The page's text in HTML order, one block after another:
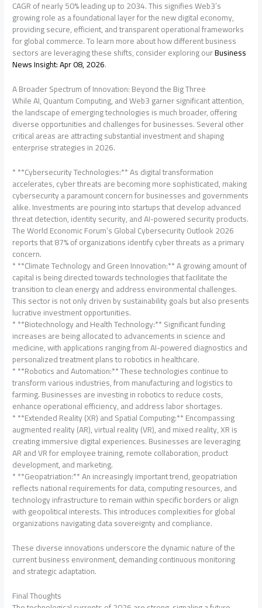
CAGR of nearly 50% leading up to 2034. This signifies Web3’s
growing role as a foundational layer for the new digital economy,
providing secure, efficient, and transparent operational frameworks
for global commerce. To learn more about how different business
sectors are leveraging these shifts, consider exploring ourBusiness
News Insight: Apr 08, 2026.
A Broader Spectrum of Innovation: Beyond the Big Three
While AI, Quantum Computing, and Web3 garner significant attention,
the landscape of emerging technologies is much broader, offering
diverse opportunities and challenges for businesses. Several other
critical areas are attracting substantial investment and shaping
enterprise strategies in 2026.
* **Cybersecurity Technologies:** As digital transformation
accelerates, cyber threats are becoming more sophisticated, making
cybersecurity a paramount concern for businesses and governments
alike. Investments are pouring into startups that develop advanced
threat detection, identity security, and AI-powered security products.
The World Economic Forum’s Global Cybersecurity Outlook 2026
reports that 87% of organizations identify cyber threats as a primary
concern.
* **Climate Technology and Green Innovation:** A growing amount of
capital is being directed towards technologies that facilitate the
transition to clean energy and address environmental challenges.
This sector is not only driven by sustainability goals but also presents
lucrative investment opportunities.
* **Biotechnology and Health Technology:** Significant funding
increases are being allocated to advancements in science and
medicine, with applications ranging from AI-powered diagnostics and
personalized treatment plans to robotics in healthcare.
* **Robotics and Automation:** These technologies continue to
transform various industries, from manufacturing and logistics to
farming. Businesses are investing in robotics to reduce costs,
enhance operational efficiency, and address labor shortages.
* **Extended Reality (XR) and Spatial Computing:** Encompassing
augmented reality (AR), virtual reality (VR), and mixed reality, XR is
creating immersive digital experiences. Businesses are leveraging
AR and VR for employee training, remote collaboration, product
development, and marketing.
* **Geopatriation:** An increasingly important trend, geopatriation
reflects national requirements for data, computing resources, and
technology infrastructure to remain within specific borders or align
with geopolitical interests. This introduces complexities for global
organizations navigating data sovereignty and compliance.
These diverse innovations underscore the dynamic nature of the
current business environment, demanding continuous monitoring
and strategic adaptation.
Final Thoughts